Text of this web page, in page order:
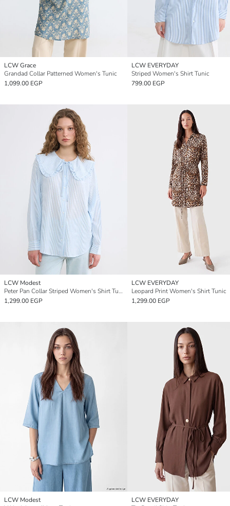
LCW Grace
Grandad Collar Patterned Women's Tunic
1,099.00 EGP
LCW EVERYDAY
Striped Women's Shirt Tunic
799.00 EGP
LCW Modest
Peter Pan Collar Striped Women's Shirt Tunic
1,299.00 EGP
LCW EVERYDAY
Leopard Print Women's Shirt Tunic
1,299.00 EGP
LCW Modest
LCW EVERYDAY